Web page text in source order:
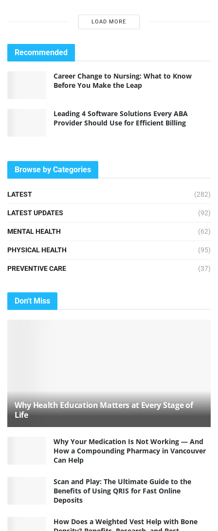
LOAD MORE
Recommended
Career Change to Nursing: What to Know
Before You Make the Leap
Leading 4 Software Solutions Every ABA
Provider Should Use for Efficient Billing
Browse by Categories
LATEST (282)
LATEST UPDATES (92)
MENTAL HEALTH (62)
PHYSICAL HEALTH (95)
PREVENTIVE CARE (37)
Don't Miss
Why Health Education Matters at Every Stage of
Life
Why Your Medication Is Not Working — And
How a Compounding Pharmacy in Vancouver
Can Help
Scan and Play: The Ultimate Guide to the
Benefits of Using QRIS for Fast Online
Deposits
How Does a Weighted Vest Help with Bone